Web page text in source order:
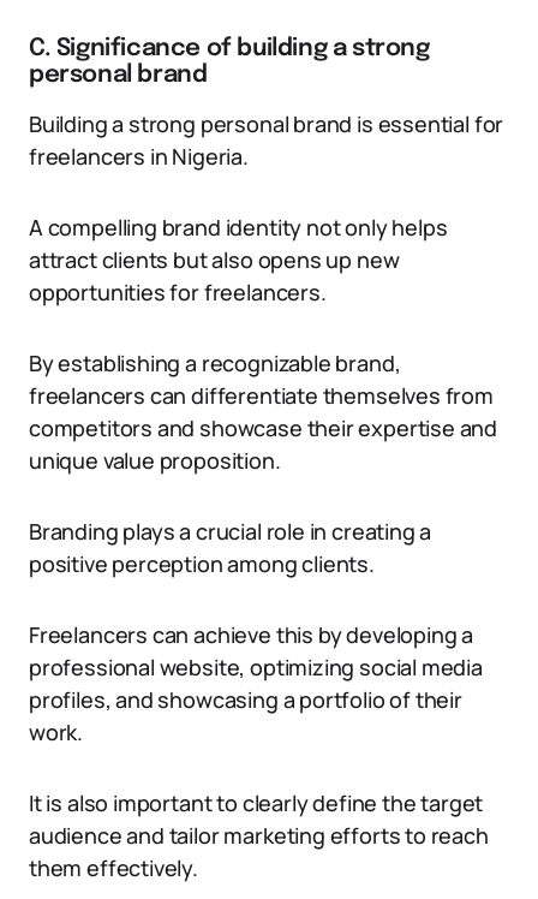
C. Significance of building a strong
personal brand
Building a strong personal brand is essential for
freelancers in Nigeria.
A compelling brand identity not only helps
attract clients but also opens up new
opportunities for freelancers.
By establishing a recognizable brand,
freelancers can differentiate themselves from
competitors and showcase their expertise and
unique value proposition.
Branding plays a crucial role in creating a
positive perception among clients.
Freelancers can achieve this by developing a
professional website, optimizing social media
profiles, and showcasing a portfolio of their
work.
It is also important to clearly define the target
audience and tailor marketing efforts to reach
them effectively.